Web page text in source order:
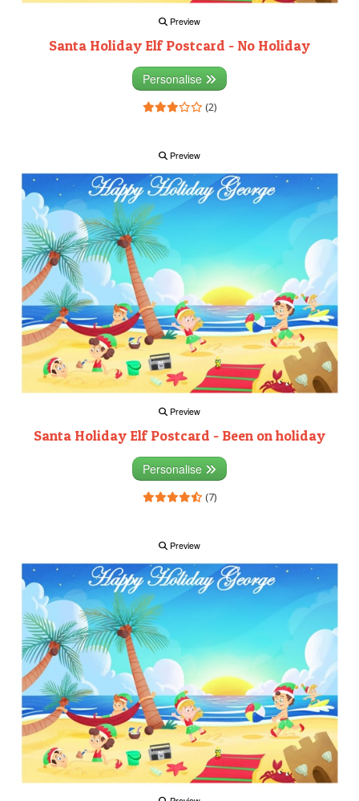
Preview
Santa Holiday Elf Postcard - No Holiday
Personalise
(2)
Preview
Preview
Santa Holiday Elf Postcard - Been on holiday
Personalise
(7)
Preview